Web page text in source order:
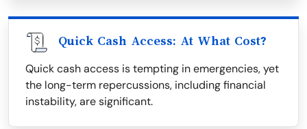
Quick Cash Access: At What Cost?
Quick cash access is tempting in emergencies, yet
the long-term repercussions, including financial
instability, are significant.